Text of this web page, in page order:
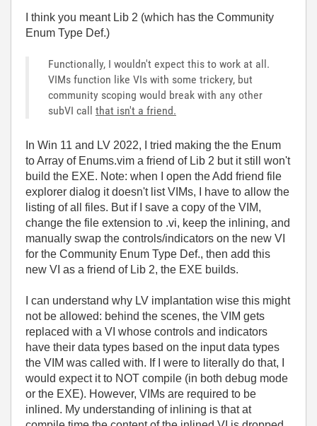
I think you meant Lib 2 (which has the Community
Enum Type Def.)
Functionally, I wouldn't expect this to work at all.
VIMs function like VIs with some trickery, but
community scoping would break with any other
subVI call that isn't a friend.
In Win 11 and LV 2022, I tried making the the Enum
to Array of Enums.vim a friend of Lib 2 but it still won't
build the EXE. Note: when I open the Add friend file
explorer dialog it doesn't list VIMs, I have to allow the
listing of all files. But if I save a copy of the VIM,
change the file extension to .vi, keep the inlining, and
manually swap the controls/indicators on the new VI
for the Community Enum Type Def., then add this
new VI as a friend of Lib 2, the EXE builds.
I can understand why LV implantation wise this might
not be allowed: behind the scenes, the VIM gets
replaced with a VI whose controls and indicators
have their data types based on the input data types
the VIM was called with. If I were to literally do that, I
would expect it to NOT compile (in both debug mode
or the EXE). However, VIMs are required to be
inlined. My understanding of inlining is that at